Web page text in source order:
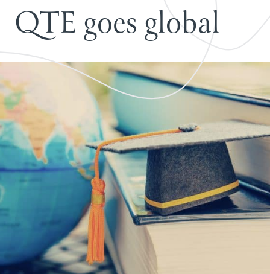
QTEgoesglobal